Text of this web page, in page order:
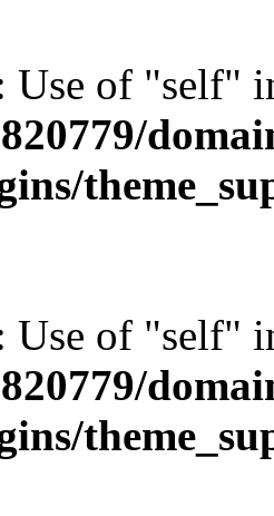
Use of "self"
Use of "self"